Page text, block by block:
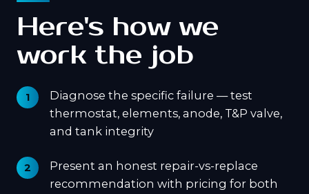
Here's how we
work the job
Diagnose the specific failure — test
thermostat, elements, anode, T&P valve,
and tank integrity
Present an honest repair-vs-replace
recommendation with pricing for both